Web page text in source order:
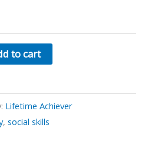
to cart
Lifetime Achiever
, social skills